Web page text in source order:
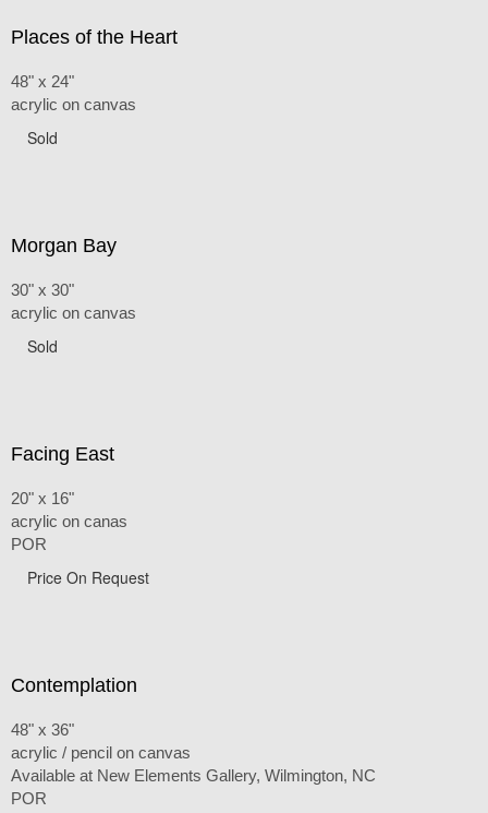
Places of the Heart
48" x 24"
acrylic on canvas
Sold
Morgan Bay
30" x 30"
acrylic on canvas
Sold
Facing East
20" x 16"
acrylic on canas
POR
Price On Request
Contemplation
48" x 36"
acrylic / pencil on canvas
Available at New Elements Gallery, Wilmington, NC
POR